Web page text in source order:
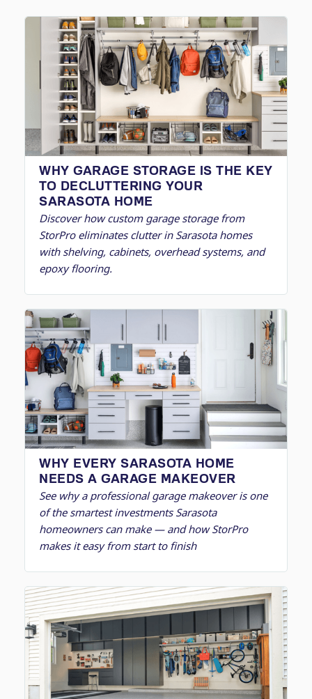
WHY GARAGE STORAGE IS THE KEY
TO DECLUTTERING YOUR
SARASOTA HOME
Discover how custom garage storage from
StorPro eliminates clutter in Sarasota homes
with shelving, cabinets, overhead systems, and
epoxy flooring.
WHY EVERY SARASOTA HOME
NEEDS A GARAGE MAKEOVER
See why a professional garage makeover is one
of the smartest investments Sarasota
homeowners can make — and how StorPro
makes it easy from start to finish